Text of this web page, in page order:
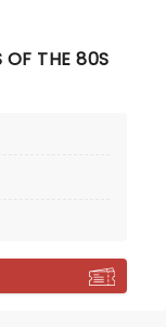
OF THE 80S